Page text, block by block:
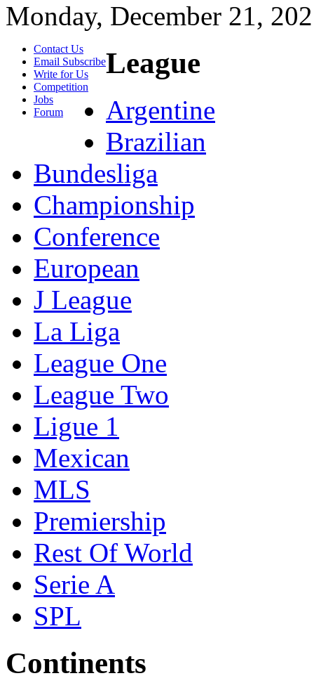
Monday, December 21,
Contact Us
Email Subscribe
Write for Us
Competition
Jobs
Forum
League
Argentine
Brazilian
Bundesliga
Championship
Conference
European
J League
La Liga
League One
League Two
Ligue 1
Mexican
MLS
Premiership
Rest Of World
Serie A
SPL
Continents